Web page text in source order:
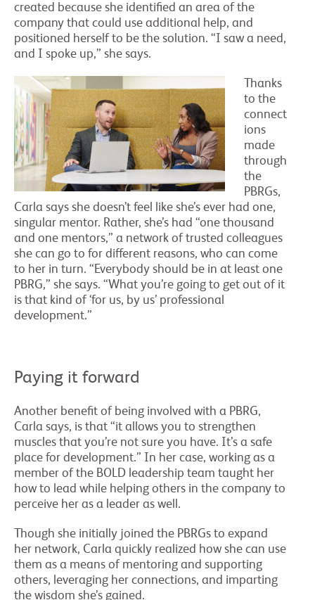
created because she identified an area of the
company that could use additional help, and
positioned herself to be the solution. “I saw a need,
and I spoke up,” she says.
Thanks
to the
connect
ions
made
through
the
PBRGs,
Carla says she doesn’t feel like she’s ever had one,
singular mentor. Rather, she’s had “one thousand
and one mentors,” a network of trusted colleagues
she can go to for different reasons, who can come
to her in turn. “Everybody should be in at least one
PBRG,” she says. “What you’re going to get out of it
is that kind of ‘for us, by us’ professional
development.”
Paying it forward
Another benefit of being involved with a PBRG,
Carla says, is that “it allows you to strengthen
muscles that you’re not sure you have. It’s a safe
place for development.” In her case, working as a
member of the BOLD leadership team taught her
how to lead while helping others in the company to
perceive her as a leader as well.
Though she initially joined the PBRGs to expand
her network, Carla quickly realized how she can use
them as a means of mentoring and supporting
others, leveraging her connections, and imparting
the wisdom she’s gained.